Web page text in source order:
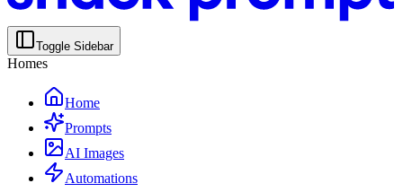
Toggle Sidebar
Homes
Home
Prompts
AI Images
Automations